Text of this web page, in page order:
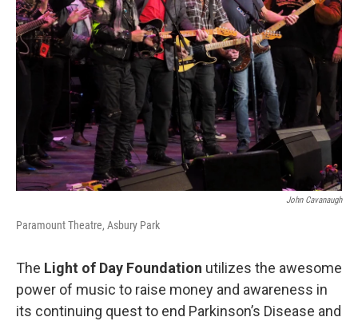
John Cavanaugh
Paramount Theatre, Asbury Park
The Light of Day Foundation utilizes the awesome
power of music to raise money and awareness in
its continuing quest to end Parkinson’s Disease and